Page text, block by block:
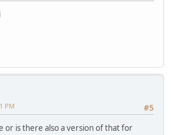
#5
PM
or is there also a version of that for